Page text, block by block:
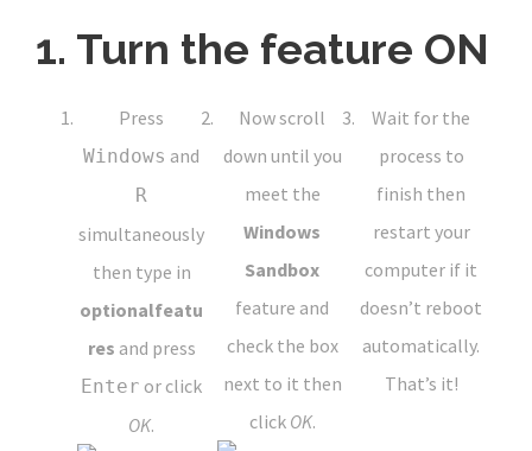
1. Turn the feature ON
Press
Windows and
R
simultaneously
then type in
optionalfeatu
res and press
Enter or click
OK.
Now scroll
down until you
meet the
Windows
Sandbox
feature and
check the box
next to it then
click OK.
Wait for the
process to
finish then
restart your
computer if it
doesn’t reboot
automatically.
That’s it!